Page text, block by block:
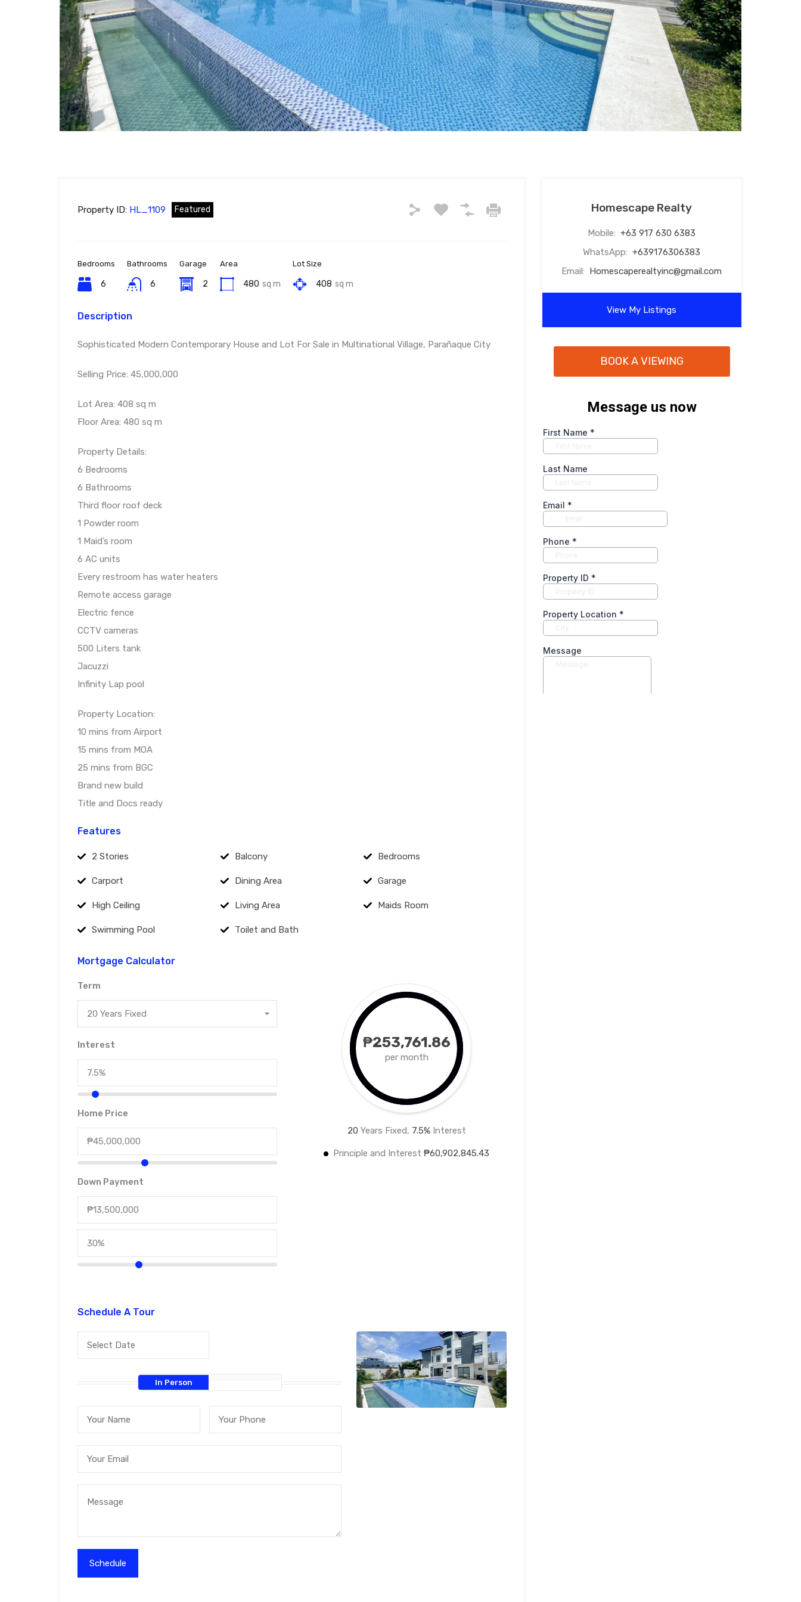
Property ID: HL_1109 Featured
Bedrooms
6
Bathrooms
6
Garage
2
Area
480 sq m
Lot Size
408 sq m
Description
Sophisticated Modern Contemporary House and Lot For Sale in Multinational Village, Parañaque City
Selling Price: 45,000,000
Lot Area: 408 sq m
Floor Area: 480 sq m
Property Details:
6 Bedrooms
6 Bathrooms
Third floor roof deck
1 Powder room
1 Maid’s room
6 AC units
Every restroom has water heaters
Remote access garage
Electric fence
CCTV cameras
500 Liters tank
Jacuzzi
Infinity Lap pool
Property Location:
10 mins from Airport
15 mins from MOA
25 mins from BGC
Brand new build
Title and Docs ready
Features
2 Stories Balcony Bedrooms
Carport Dining Area Garage
High Ceiling Living Area Maids Room
Swimming Pool Toilet and Bath
Mortgage Calculator
Term
20 Years Fixed
Interest
Home Price
Down Payment
₱253,761.86
per month
20 Years Fixed, 7.5%Interest
Principle and Interest₱60,902,845.43
Schedule A Tour
In Person
Homescape Realty
Mobile: +63 917 630 6383
WhatsApp: +639176306383
Email: Homescaperealtyinc@gmail.com
View My Listings
BOOK A VIEWING